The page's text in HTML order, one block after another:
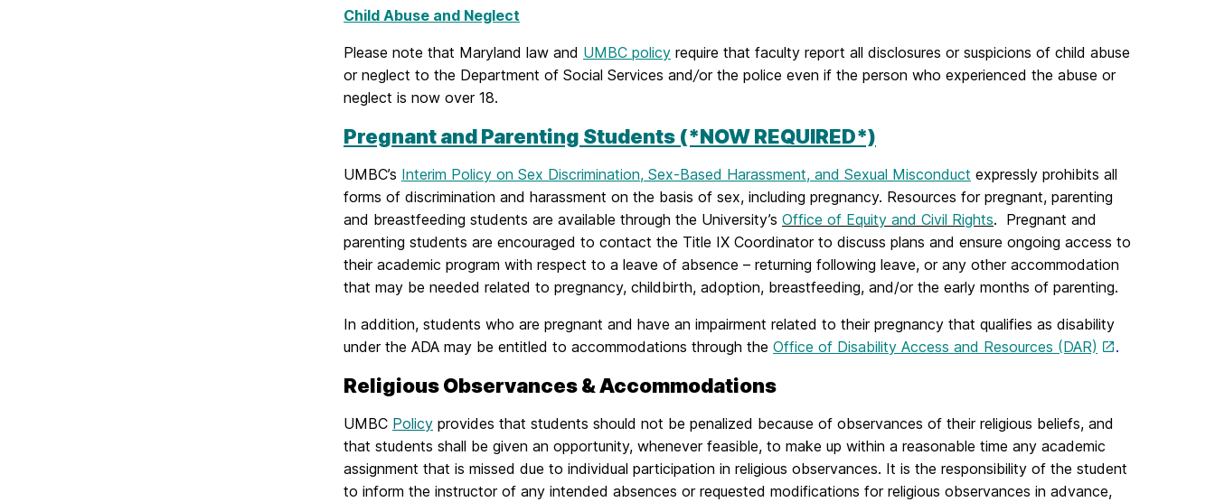
Child Abuse and Neglect
Please note that Maryland law and UMBC policy require that faculty report all disclosures or suspicions of child abuse
or neglect to the Department of Social Services and/or the police even if the person who experienced the abuse or
neglect is now over 18.
Pregnant and Parenting Students (*NOW REQUIRED*)
UMBC’s Interim Policy on Sex Discrimination, Sex-Based Harassment, and Sexual Misconduct expressly prohibits all
forms of discrimination and harassment on the basis of sex, including pregnancy. Resources for pregnant, parenting
and breastfeeding students are available through the University’s Office of Equity and Civil Rights. Pregnant and
parenting students are encouraged to contact the Title IX Coordinator to discuss plans and ensure ongoing access to
their academic program with respect to a leave of absence – returning following leave, or any other accommodation
that may be needed related to pregnancy, childbirth, adoption, breastfeeding, and/or the early months of parenting.
In addition, students who are pregnant and have an impairment related to their pregnancy that qualifies as disability
under the ADA may be entitled to accommodations through the Office of Disability Access and Resources (DAR) .
Religious Observances & Accommodations
UMBC Policy provides that students should not be penalized because of observances of their religious beliefs, and
that students shall be given an opportunity, whenever feasible, to make up within a reasonable time any academic
assignment that is missed due to individual participation in religious observances. It is the responsibility of the student
to inform the instructor of any intended absences or requested modifications for religious observances in advance,